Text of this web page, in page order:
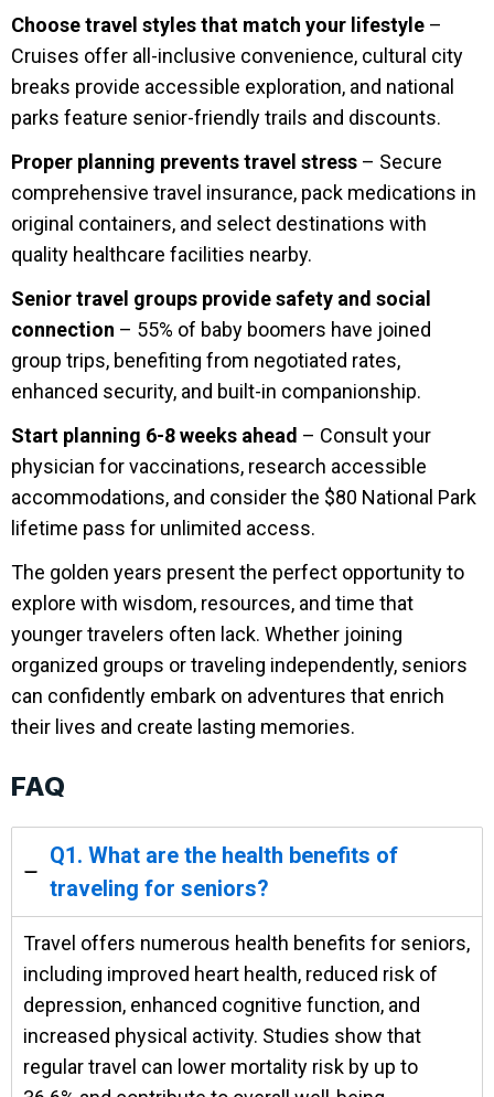
Choose travel styles that match your lifestyle–
Cruises offer all-inclusive convenience, cultural city
breaks provide accessible exploration, and national
parks feature senior-friendly trails and discounts.
Proper planning prevents travel stress– Secure
comprehensive travel insurance, pack medications in
original containers, and select destinations with
quality healthcare facilities nearby.
Senior travel groups provide safety and social
connection – 55% of baby boomers have joined
group trips, benefiting from negotiated rates,
enhanced security, and built-in companionship.
Start planning 6-8 weeks ahead – Consult your
physician for vaccinations, research accessible
accommodations, and consider the $80 National Park
lifetime pass for unlimited access.
The golden years present the perfect opportunity to
explore with wisdom, resources, and time that
younger travelers often lack. Whether joining
organized groups or traveling independently, seniors
can confidently embark on adventures that enrich
their lives and create lasting memories.
FAQ
Q1. What are the health benefits of
traveling for seniors?
Travel offers numerous health benefits for seniors,
including improved heart health, reduced risk of
depression, enhanced cognitive function, and
increased physical activity. Studies show that
regular travel can lower mortality risk by up to